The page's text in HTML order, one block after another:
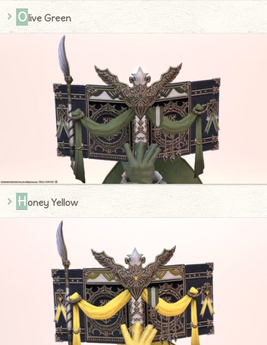
Olive Green
Honey Yellow